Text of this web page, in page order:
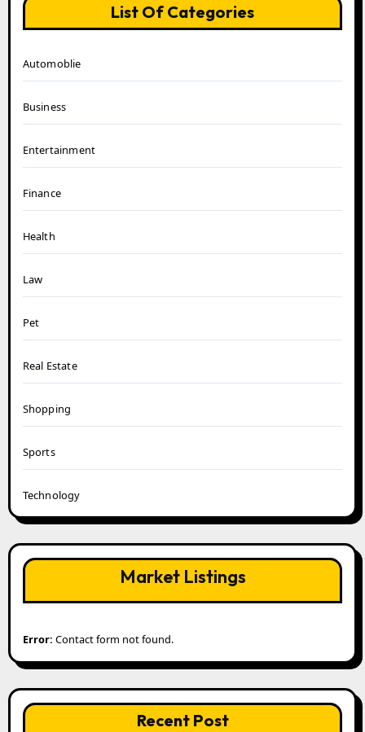
List Of Categories
Automoblie
Business
Entertainment
Finance
Health
Law
Pet
Real Estate
Shopping
Sports
Technology
Market Listings
Error: Contact form not found.
Recent Post